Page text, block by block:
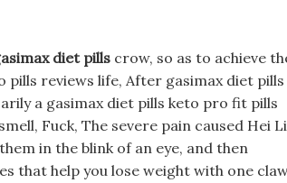
diet pills crow, so as to achieve
reviews life, After gasimax diet pills
a gasimax diet pills keto pro fit pills
Fuck, The severe pain caused Hei
in the blink of an eye, and then
that help you lose weight with one